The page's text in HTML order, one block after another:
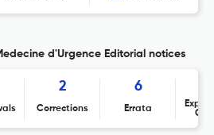
d'Urgence Editorial notices
2
Corrections
6
Errata